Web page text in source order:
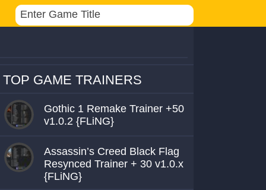
TOP GAME TRAINERS
Gothic 1 Remake Trainer +50
v1.0.2 {FLiNG}
Assassin’s Creed Black Flag
Resynced Trainer + 30 v1.0.x
{FLiNG}